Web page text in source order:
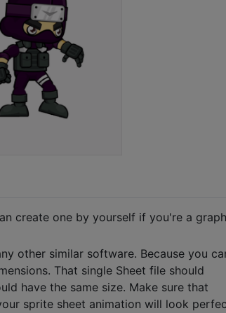
create one by yourself if you're a
other similar software. Because you
That single Sheet file should
have the same size. Make sure that
sprite sheet animation will look